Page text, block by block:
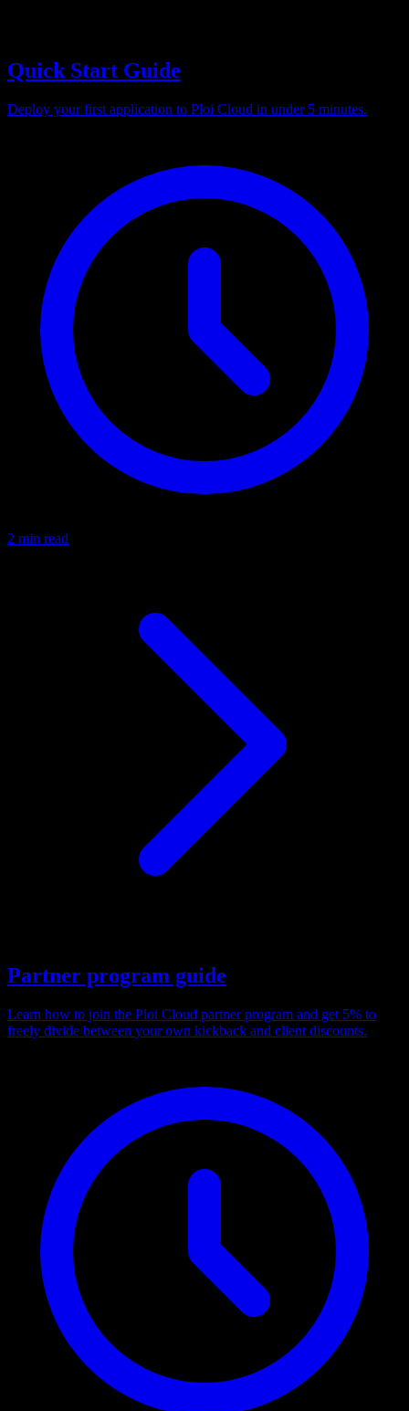
Quick Start Guide
Deploy your first application to Ploi Cloud in under 5 minutes.
2 min read
Partner program guide
Learn how to join the Ploi Cloud partner program and get 5% to
freely divide between your own kickback and client discounts.